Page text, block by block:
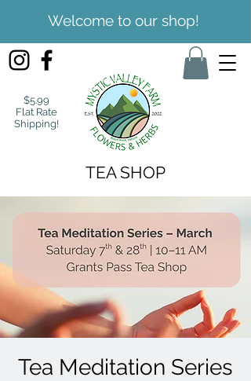
Welcome to our shop!
$5.99
Flat Rate
Shipping!
TEA SHOP
Tea Meditation Series